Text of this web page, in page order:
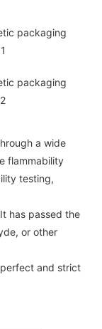
a wide
flammability
testing,
has passed the
or other
and strict